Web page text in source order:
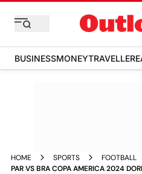
BUSINESSMONEYTRAVELLER
HOME SPORTS
FOOTBALL
PAR VS BRA COPA AMERICA 2024